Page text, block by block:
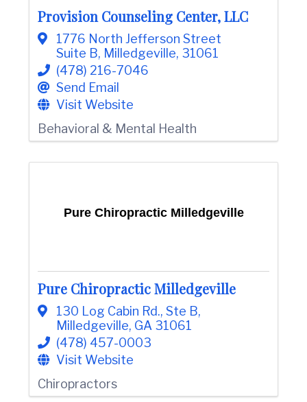
Provision Counseling Center, LLC
1776 North Jefferson Street
Suite B, Milledgeville, 31061
(478) 216-7046
Send Email
Visit Website
Behavioral & Mental Health
Pure Chiropractic Milledgeville
Pure Chiropractic Milledgeville
130 Log Cabin Rd.,Ste B,
Milledgeville, GA 31061
(478) 457-0003
Visit Website
Chiropractors